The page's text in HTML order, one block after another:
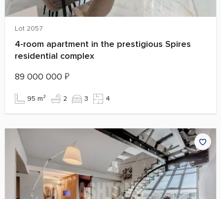
Lot 2057
4-room apartment in the prestigious Spires
residential complex
89 000 000 ₽
95 m² 2 3 4